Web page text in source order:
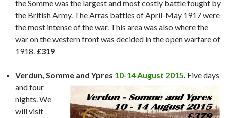
the Somme was the largest and most costly battle fought by
the British Army. The Arras battles of April-May 1917 were
the most intense of the war. This area was also where the
war on the western front was decided in the open warfare of
1918. £319
Verdun, Somme and Ypres 10-14 August 2015. Five days
andfour
nights. We
will visit